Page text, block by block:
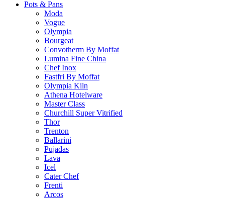
Pots & Pans
Moda
Vogue
Olympia
Bourgeat
Convotherm By Moffat
Lumina Fine China
Chef Inox
Fastfri By Moffat
Olympia Kiln
Athena Hotelware
Master Class
Churchill Super Vitrified
Thor
Trenton
Ballarini
Pujadas
Lava
Icel
Cater Chef
Frenti
Arcos